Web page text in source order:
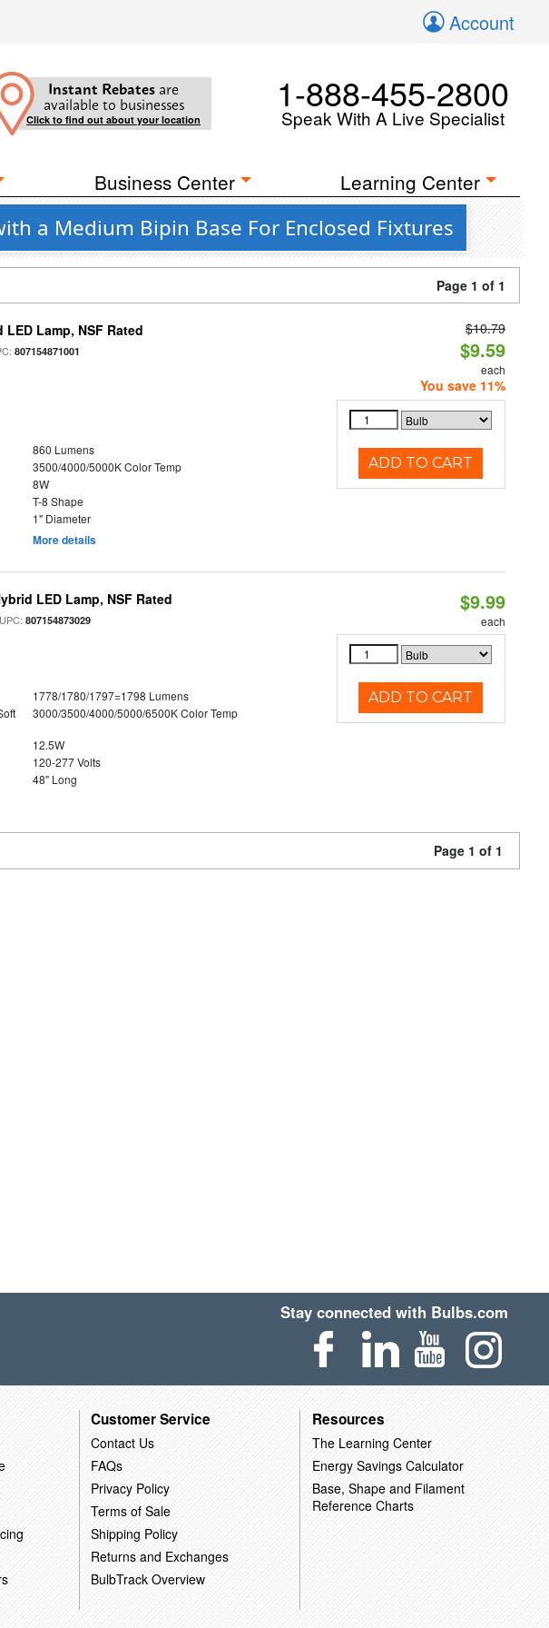
Account
Instant Rebates are
available to businesses
Click to find out about your location
1-888-455-2800
Speak With A Live Specialist
Business Center Learning Center
a Medium Bipin Base For Enclosed Fixtures
Page 1 of 1
Lamp, NSF Rated
807154871001
860 Lumens
3500/4000/5000K Color Temp
8W
T-8 Shape
1" Diameter
More details
$10.79
$9.59
each
You save 11%
ADD TO CART
LED Lamp, NSF Rated
807154873029
1778/1780/1797=1798 Lumens
3000/3500/4000/5000/6500K Color Temp
12.5W
120-277 Volts
48" Long
$9.99
each
ADD TO CART
Page 1 of 1
Stay connected with Bulbs.com
Customer Service
Contact Us
FAQs
Privacy Policy
Terms of Sale
Shipping Policy
Returns and Exchanges
BulbTrack Overview
Resources
The Learning Center
Energy Savings Calculator
Base, Shape and Filament
Reference Charts